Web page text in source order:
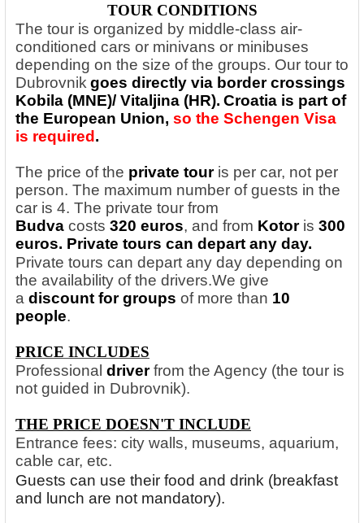
TOUR CONDITIONS
The tour is organized by middle-class air-
conditioned cars or minivans or minibuses
depending on the size of the groups. Our tour to
Dubrovnik goes directly via border crossings
Kobila (MNE)/ Vitaljina (HR). Croatia is part of
the European Union, so the Schengen Visa
is required.
The price of the private touris per car, not per
person. The maximum number of guests in the
car is 4. The private tour from
Budva costs 320 euros, and from Kotor is 300
euros. Private tours can depart any day.
Private tours can depart any day depending on
the availability of the drivers.We give
a discount for groups of more than 10
people.
PRICE INCLUDES
Professional driverfrom the Agency (the tour is
not guided in Dubrovnik).
THE PRICE DOESN'T INCLUDE
Entrance fees: city walls, museums, aquarium,
cable car, etc.
Guests can use their food and drink (breakfast
and lunch are not mandatory).